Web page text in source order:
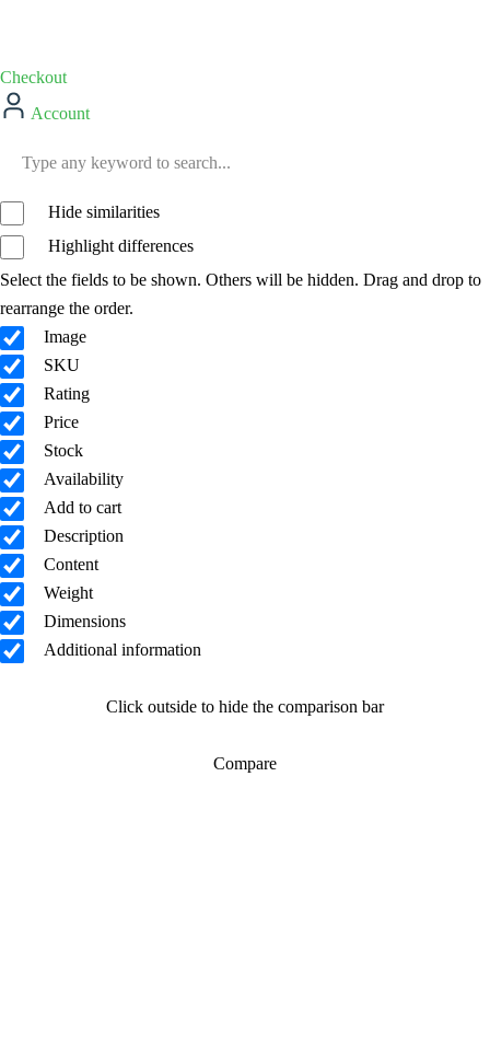
Checkout
Account
Hide similarities
Highlight differences
Select the fields to be shown. Others will be hidden. Drag and drop to
rearrange the order.
Image
SKU
Rating
Price
Stock
Availability
Add to cart
Description
Content
Weight
Dimensions
Additional information
Click outside to hide the comparison bar
Compare